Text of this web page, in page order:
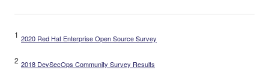
1 2020 Red Hat Enterprise Open Source Survey
2 2018 DevSecOps Community Survey Results